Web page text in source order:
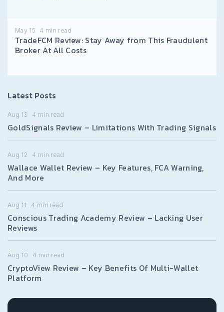
May 15 4 min read
TradeFCM Review: Stay Away from This Fraudulent
Broker At All Costs
Latest Posts
Aug 13 4 min read
GoldSignals Review – Limitations With Trading Signals
Aug 12 4 min read
Wallace Wallet Review – Key Features, FCA Warning,
And More
Aug 11 4 min read
Conscious Trading Academy Review – Lacking User
Reviews
Aug 10 4 min read
CryptoView Review – Key Benefits Of Multi-Wallet
Platform